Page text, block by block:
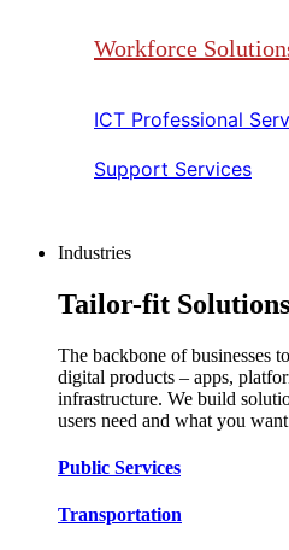
Workforce
ICT Professional
Support Services​​
Industries
Tailor-fit Solutions
The backbone of businesses
digital products – apps,
infrastructure. We build
users need and what you
Public Services​​
Transportation​​​​